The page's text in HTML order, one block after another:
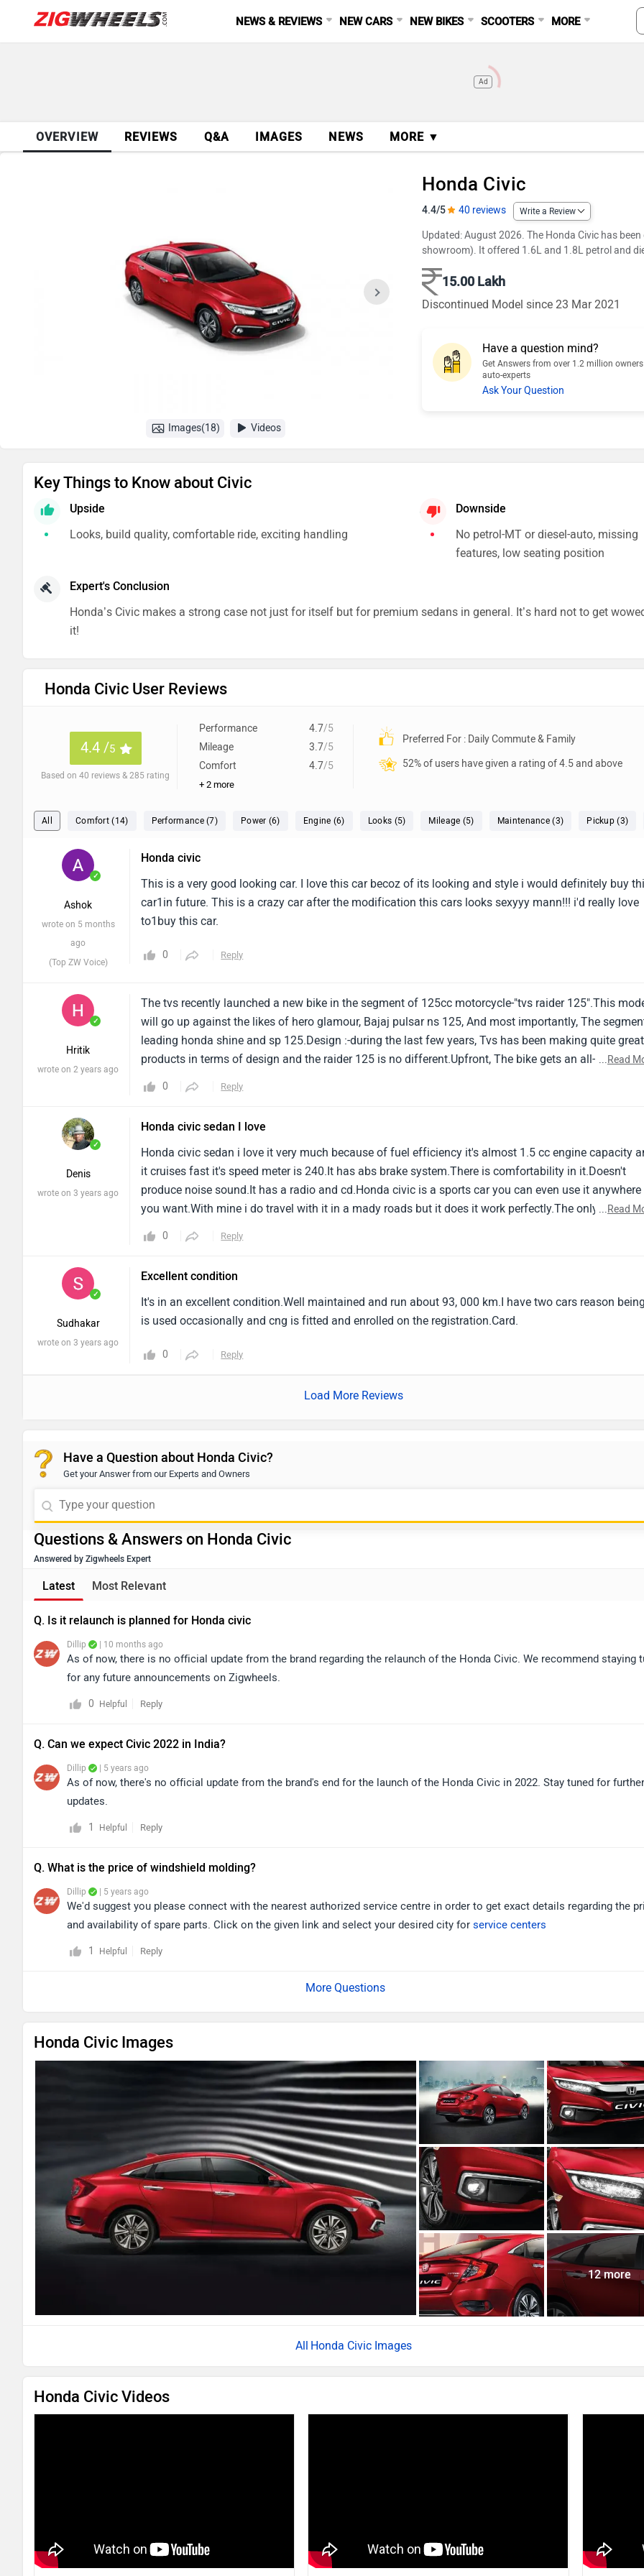
NEWS & REVIEWS NEW CARS NEW BIKES SCOOTERS MORE
Ad
OVERVIEW REVIEWS Q&A IMAGES NEWS MORE ▼
Images(18) Videos
Honda Civic
4.4/5 40 reviews Write a Review
Updated: August 2026. The Honda Civic has
showroom). It offered 1.6L and 1.8L petrol and
15.00 Lakh
Discontinued Model since 23 Mar 2021
Have a question mind?
Get Answers from over 1.2 million
auto-experts
Ask Your Question
Key Things to Know about Civic
Upside
Looks, build quality, comfortable ride, exciting handling
Downside
No petrol-MT or diesel-auto, missing
features, low seating position
Expert's Conclusion
Honda’s Civic makes a strong case not just for itself but for premium sedans in general. It’s hard not to get
it!
Honda Civic User Reviews
4.4 /5
Based on 40 reviews & 285 rating
Performance 4.7/5
Mileage
3.7/5
Comfort
4.7/5
+ 2 more
Preferred For : Daily Commute & Family
52% of users have given a rating of 4.5 and above
All Comfort (14) Performance (7) Power (6) Engine (6) Looks (5) Mileage (5) Maintenance (3) Pickup (3)
✓
Ashok
wrote on 5 months
ago
(Top ZW Voice)
Honda civic
This is a very good looking car. I love this car becoz of its looking and style i would definitely buy
car1in future. This is a crazy car after the modification this cars looks sexyyy mann!!! i'd really love
to1buy this car.
0 Reply
✓
Hritik
wrote on 2 years ago
The tvs recently launched a new bike in the segment of 125cc motorcycle-"tvs raider 125".This
will go up against the likes of hero glamour, Bajaj pulsar ns 125, And most importantly, The
leading honda shine and sp 125.Design :-during the last few years, Tvs has been making quite great
products in terms of design and the raider 125 is no different.Upfront, The bike gets an all-led
well chiselled(thanks to the sharp character lines and a dual-tone.
...Read
0 Reply
✓
Denis
wrote on 3 years ago
Honda civic sedan I love
Honda civic sedan i love it very much because of fuel efficiency it's almost 1.5 cc engine capacity
it cruises fast it's speed meter is 240.It has abs brake system.There is comfortability in it.Doesn't
produce noise sound.It has a radio and cd.Honda civic is a sports car you can even use it anywhere
you want.With mine i do travel with it in a mady roads but it does it work perfectly.The only problem
...Read
0 Reply
✓
Sudhakar
wrote on 3 years ago
Excellent condition
It's in an excellent condition.Well maintained and run about 93, 000 km.I have two cars reason
is used occasionally and cng is fitted and enrolled on the registration.Card.
0 Reply
Load More Reviews
Have a Question about Honda Civic?
Get your Answer from our Experts and Owners
Questions & Answers on Honda Civic
Answered by Zigwheels Expert
Latest Most Relevant
Q. Is it relaunch is planned for Honda civic
Dillip | 10 months ago
As of now, there is no official update from the brand regarding the relaunch of the Honda Civic. We recommend staying
for any future announcements on Zigwheels.
0 Helpful Reply
Q. Can we expect Civic 2022 in India?
Dillip | 5 years ago
As of now, there's no official update from the brand's end for the launch of the Honda Civic in 2022. Stay tuned for further
updates.
1 Helpful Reply
Q. What is the price of windshield molding?
Dillip | 5 years ago
We'd suggest you please connect with the nearest authorized service centre in order to get exact details regarding the
and availability of spare parts. Click on the given link and select your desired city for service centers
1 Helpful Reply
Honda Civic Images
12 more
Honda Civic Images
Honda Civic Videos